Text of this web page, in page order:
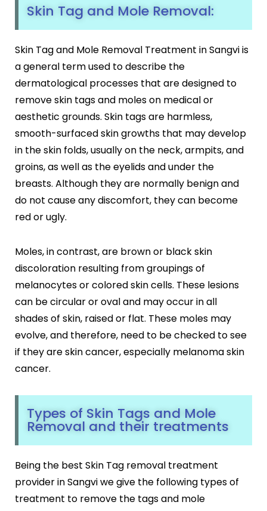
Foaming Enzyme Facial
Scalp Refine Treatment
Tattoo Removal
Stretch Marks Removal
Moles Removal
Warts Removal
Skin Tag Removal
Skin Tag and Mole Removal:
Skin Tag and Mole Removal Treatment in Sangvi is
a general term used to describe the
dermatological processes that are designed to
remove skin tags and moles on medical or
aesthetic grounds. Skin tags are harmless,
smooth-surfaced skin growths that may develop
in the skin folds, usually on the neck, armpits, and
groins, as well as the eyelids and under the
breasts. Although they are normally benign and
do not cause any discomfort, they can become
red or ugly.
Moles, in contrast, are brown or black skin
discoloration resulting from groupings of
melanocytes or colored skin cells. These lesions
can be circular or oval and may occur in all
shades of skin, raised or flat. These moles may
evolve, and therefore, need to be checked to see
if they are skin cancer, especially melanoma skin
cancer.
Types of Skin Tags and Mole
Removal and their treatments
Being the best Skin Tag removal treatment
provider in Sangvi we give the following types of
treatment to remove the tags and mole